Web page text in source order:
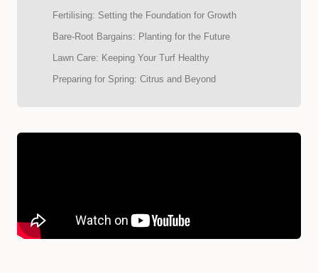
Fertilising: Setting the Foundation for Growth
Bare-Root Bargains: Planting for the Future
Lawn Care: Keeping Your Turf Healthy
Preparing for Spring: Citrus and Beyond